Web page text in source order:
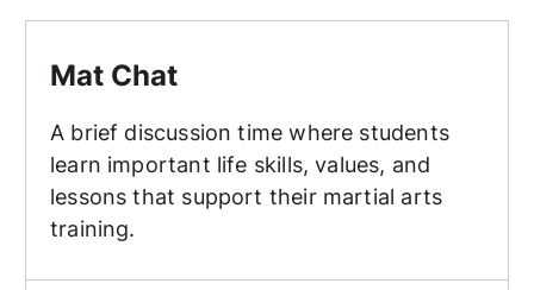
Mat Chat
A brief discussion time where students
learn important life skills, values, and
lessons that support their martial arts
training.